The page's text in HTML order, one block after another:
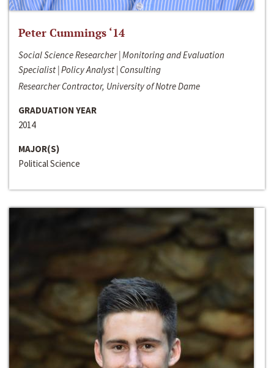
Peter Cummings ‘14
Social Science Researcher | Monitoring and Evaluation
Specialist | Policy Analyst | Consulting
Researcher Contractor, University of Notre Dame
GRADUATION YEAR
2014
MAJOR(S)
Political Science